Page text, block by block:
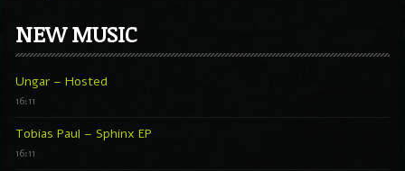
NEW MUSIC
Ungar – Hosted
16:11
Tobias Paul – Sphinx EP
16:11